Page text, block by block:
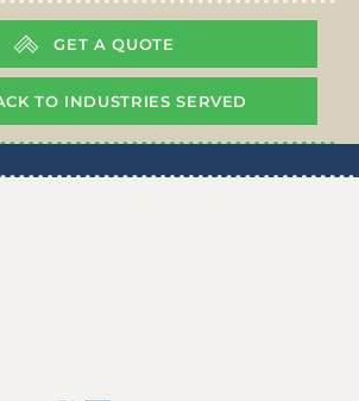
GET A QUOTE
TO INDUSTRIES SERVED